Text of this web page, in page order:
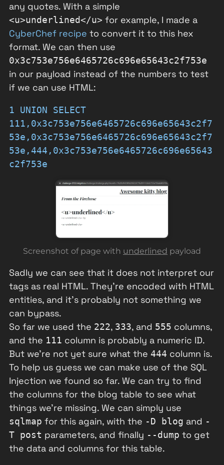
any quotes. With a simple
<u>underlined</u> for example, I made a
CyberChef recipe to convert it to this hex
format. We can then use
0x3c753e756e6465726c696e65643c2f753e
in our payload instead of the numbers to test
if we can use HTML:
1 UNION SELECT
111,0x3c753e756e6465726c696e65643c2f7
53e,0x3c753e756e6465726c696e65643c2f7
53e,444,0x3c753e756e6465726c696e65643
c2f753e
Screenshot of page with underlined payload
Sadly we can see that it does not interpret our
tags as real HTML. They're encoded with HTML
entities, and it's probably not something we
can bypass.
So far we used the 222, 333, and 555 columns,
and the 111 column is probably a numeric ID.
But we're not yet sure what the 444 column is.
To help us guess we can make use of the SQL
Injection we found so far. We can try to find
the columns for the blog table to see what
things we're missing. We can simply use
sqlmap for this again, with the -D blog and -
T post parameters, and finally --dump to get
the data and columns for this table.